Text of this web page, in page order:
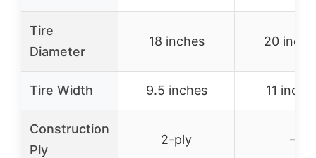
Tire
Diameter
18 inches 20
Tire Width 9.5 inches 11
Construction
Ply
2-ply –